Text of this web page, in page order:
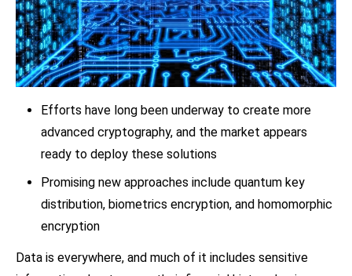
Efforts have long been underway to create more
advanced cryptography, and the market appears
ready to deploy these solutions
Promising new approaches include quantum key
distribution, biometrics encryption, and homomorphic
encryption
Data is everywhere, and much of it includes sensitive